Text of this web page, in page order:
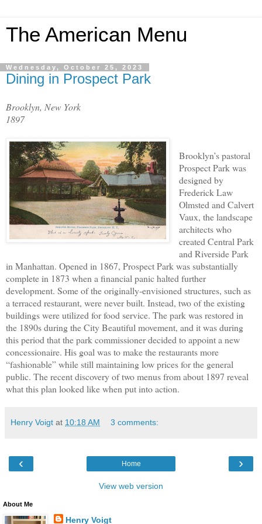
The American Menu
Wednesday, October 25, 2023
Dining in Prospect Park
Brooklyn, New York
1897
Brooklyn’s pastoral
Prospect Park was
designed by
Frederick Law
Olmsted and Calvert
Vaux, the landscape
architects who
created Central Park
and Riverside Park
in Manhattan. Opened in 1867, Prospect Park was substantially
complete in 1873 when a financial panic halted further
development. Some of the originally-envisioned structures, such as
a terraced restaurant, were never built. Instead, two of the existing
buildings were utilized for food service. The park was restored in
the 1890s during the City Beautiful movement, and it was during
this period that the park commissioner decided to appoint a new
concessionaire. His goal was to make the restaurants more
“fashionable” while still maintaining low prices for the general
public. The recent discovery of two menus from about 1897 reveal
what this plan looked like when put into action.
Henry Voigt at 10:18 AM 3 comments:
‹ ›
Home
View web version
About Me
Henry Voigt